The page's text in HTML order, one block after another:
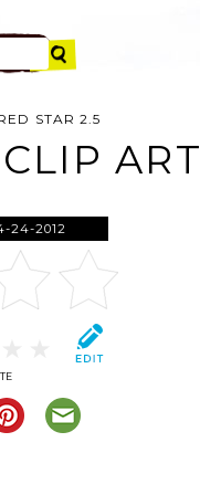
STAR 2.5
24-2012